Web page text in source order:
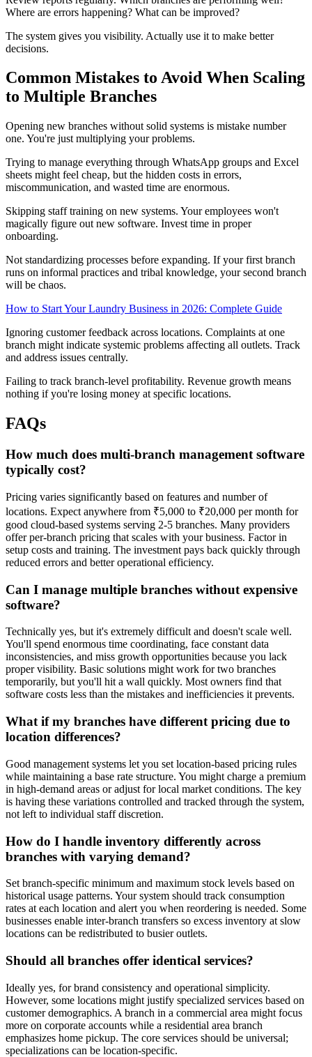
Where are errors happening? What can be improved?
The system gives you visibility. Actually use it to make better
decisions.
Common Mistakes to Avoid When Scaling
to Multiple Branches
Opening new branches without solid systems is mistake number
one. You're just multiplying your problems.
Trying to manage everything through WhatsApp groups and Excel
sheets might feel cheap, but the hidden costs in errors,
miscommunication, and wasted time are enormous.
Skipping staff training on new systems. Your employees won't
magically figure out new software. Invest time in proper
onboarding.
Not standardizing processes before expanding. If your first branch
runs on informal practices and tribal knowledge, your second branch
will be chaos.
How to Start Your Laundry Business in 2026: Complete Guide
Ignoring customer feedback across locations. Complaints at one
branch might indicate systemic problems affecting all outlets. Track
and address issues centrally.
Failing to track branch-level profitability. Revenue growth means
nothing if you're losing money at specific locations.
FAQs
How much does multi-branch management software
typically cost?
Pricing varies significantly based on features and number of
locations. Expect anywhere from ₹5,000 to ₹20,000 per month for
good cloud-based systems serving 2-5 branches. Many providers
offer per-branch pricing that scales with your business. Factor in
setup costs and training. The investment pays back quickly through
reduced errors and better operational efficiency.
Can I manage multiple branches without expensive
software?
Technically yes, but it's extremely difficult and doesn't scale well.
You'll spend enormous time coordinating, face constant data
inconsistencies, and miss growth opportunities because you lack
proper visibility. Basic solutions might work for two branches
temporarily, but you'll hit a wall quickly. Most owners find that
software costs less than the mistakes and inefficiencies it prevents.
What if my branches have different pricing due to
location differences?
Good management systems let you set location-based pricing rules
while maintaining a base rate structure. You might charge a premium
in high-demand areas or adjust for local market conditions. The key
is having these variations controlled and tracked through the system,
not left to individual staff discretion.
How do I handle inventory differently across
branches with varying demand?
Set branch-specific minimum and maximum stock levels based on
historical usage patterns. Your system should track consumption
rates at each location and alert you when reordering is needed. Some
businesses enable inter-branch transfers so excess inventory at slow
locations can be redistributed to busier outlets.
Should all branches offer identical services?
Ideally yes, for brand consistency and operational simplicity.
However, some locations might justify specialized services based on
customer demographics. A branch in a commercial area might focus
more on corporate accounts while a residential area branch
emphasizes home pickup. The core services should be universal;
specializations can be location-specific.